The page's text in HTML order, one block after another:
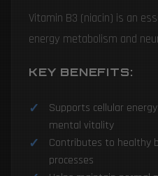
Vitamin B3 (niacin) is an
energy metabolism and
KEY BENEFITS:
Supports cellular
mental vitality
Contributes to healthy
processes